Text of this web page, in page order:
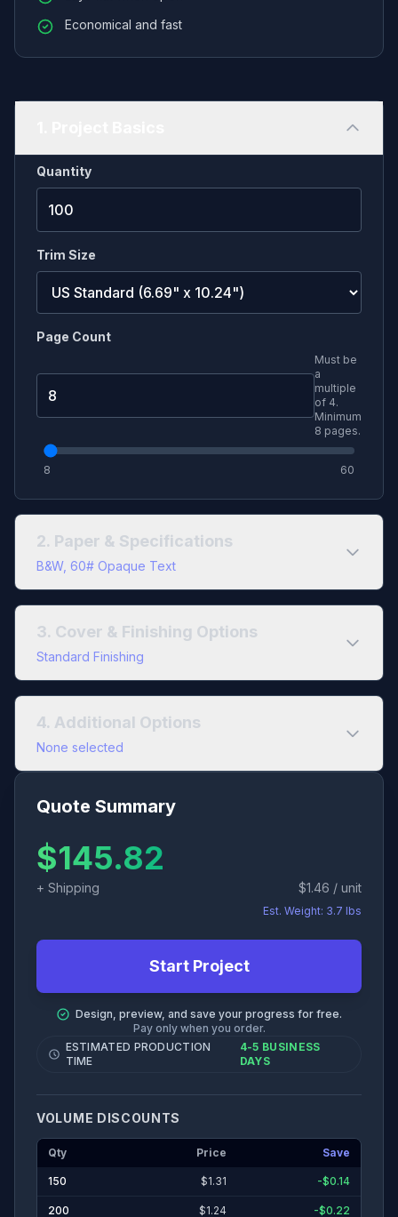
uncoated text for authentic B&W rendering or
vibrant gloss/silk for full-color pages. With
print exactly what you need for your next
Economical and fast
Quantity
Trim Size
Page Count
Must be
a
multiple
of 4.
Minimum
8 pages.
8 60
2. Paper & Specifications
B&W, 60# Opaque Text
Color Type
Black & White
Interior Paper
Uncoated
60# Opaque Text
80# Opaque Text
100# Opaque Text
3. Cover & Finishing Options
Standard Finishing
4. Additional Options
None selected
Quote Summary
$145.82
+ Shipping $1.46 / unit
Est. Weight: 3.7 lbs
Start Project
Design, preview, and save your progress for free.
Pay only when you order.
ESTIMATED PRODUCTION
TIME
4-5 BUSINESS
DAYS
VOLUME DISCOUNTS
Qty Price Save
150 $1.31 -$0.14
200 $1.24 -$0.22